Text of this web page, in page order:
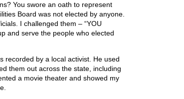
You swore an oath to represent
Board was not elected by anyone.
I challenged them – “YOU
and serve the people who elected
recorded by a local activist. He used
them out across the state, including
a movie theater and showed my